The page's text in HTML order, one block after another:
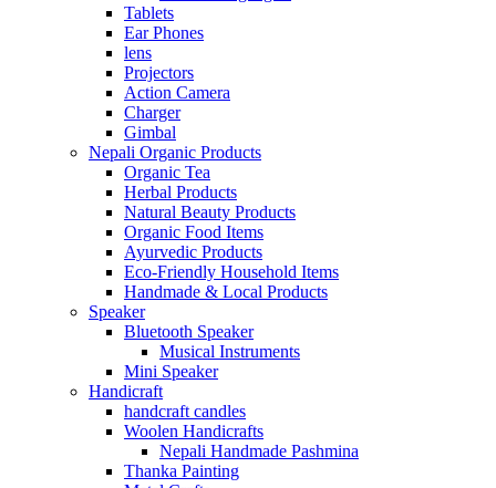
Tablets
Ear Phones
lens
Projectors
Action Camera
Charger
Gimbal
Nepali Organic Products
Organic Tea
Herbal Products
Natural Beauty Products
Organic Food Items
Ayurvedic Products
Eco-Friendly Household Items
Handmade & Local Products
Speaker
Bluetooth Speaker
Musical Instruments
Mini Speaker
Handicraft
handcraft candles
Woolen Handicrafts
Nepali Handmade Pashmina
Thanka Painting